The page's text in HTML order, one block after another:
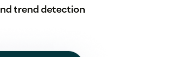
trend detection